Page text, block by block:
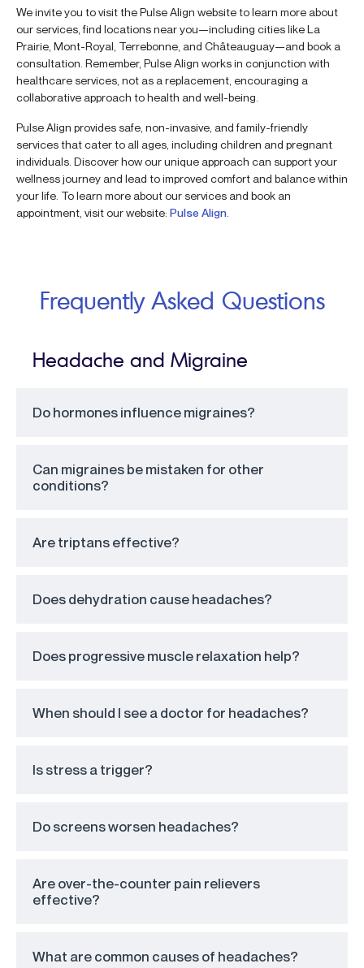
We invite you to visit the Pulse Align website to learn more about
our services, find locations near you—including cities like La
Prairie, Mont-Royal, Terrebonne, and Châteauguay—and book a
consultation. Remember, Pulse Align works in conjunction with
healthcare services, not as a replacement, encouraging a
collaborative approach to health and well-being.
Pulse Align provides safe, non-invasive, and family-friendly
services that cater to all ages, including children and pregnant
individuals. Discover how our unique approach can support your
wellness journey and lead to improved comfort and balance within
your life. To learn more about our services and book an
appointment, visit our website: Pulse Align
Frequently Asked Questions
Headache and Migraine
Do hormones influence migraines?
Can migraines be mistaken for other
conditions?
Are triptans effective?
Does dehydration cause headaches?
Does progressive muscle relaxation help?
When should I see a doctor for headaches?
Is stress a trigger?
Do screens worsen headaches?
Are over-the-counter pain relievers
effective?
What are common causes of headaches?